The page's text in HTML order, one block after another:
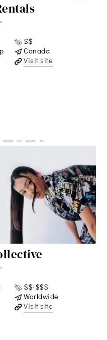
$$
Canada
Visit site
$$-$$$
Worldwide
Visit site